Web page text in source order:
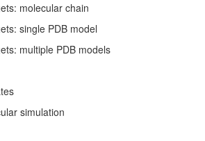
molecular chain
single PDB model
multiple PDB models
simulation